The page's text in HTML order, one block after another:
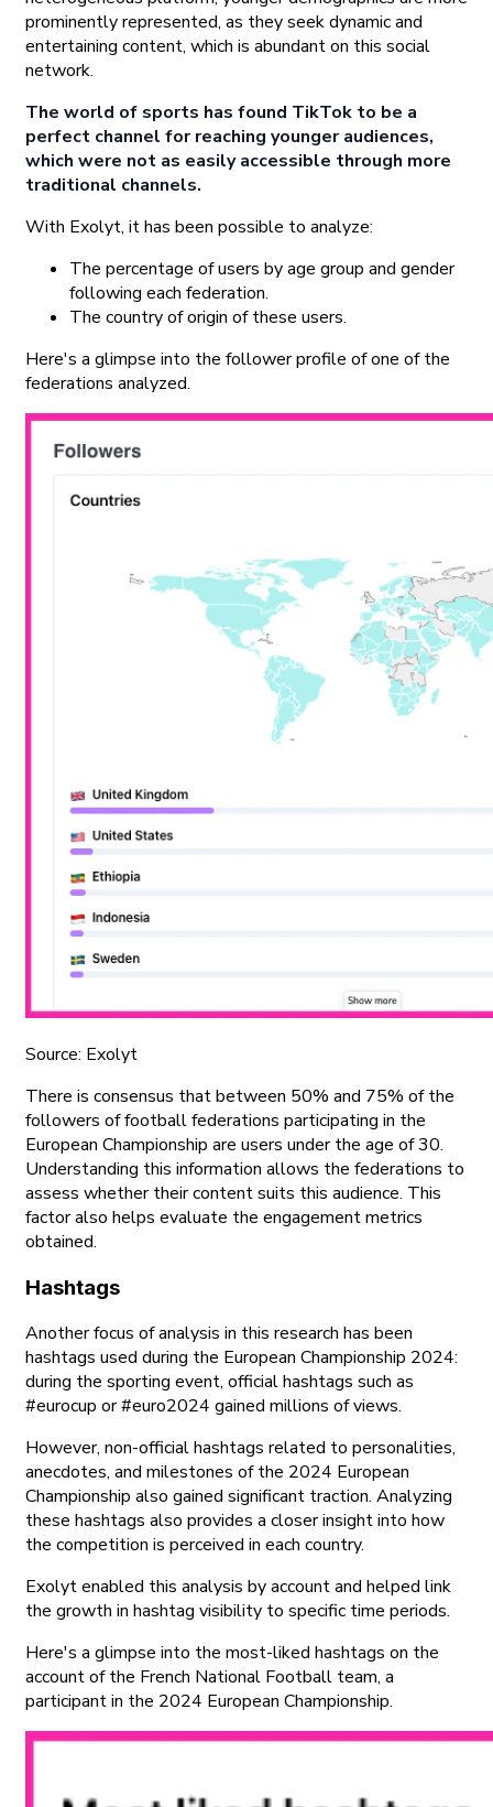
prominently represented, as they seek dynamic and
entertaining content, which is abundant on this social
network.
The world of sports has found TikTok to be a
perfect channel for reaching younger audiences,
which were not as easily accessible through more
traditional channels.
With Exolyt, it has been possible to analyze:
The percentage of users by age group and gender
following each federation.
The country of origin of these users.
Here's a glimpse into the follower profile of one of the
federations analyzed.
Source: Exolyt
There is consensus that between 50% and 75% of the
followers of football federations participating in the
European Championship are users under the age of 30.
Understanding this information allows the federations to
assess whether their content suits this audience. This
factor also helps evaluate the engagement metrics
obtained.
Hashtags
Another focus of analysis in this research has been
hashtags used during the European Championship 2024:
during the sporting event, official hashtags such as
#eurocup or #euro2024 gained millions of views.
However, non-official hashtags related to personalities,
anecdotes, and milestones of the 2024 European
Championship also gained significant traction. Analyzing
these hashtags also provides a closer insight into how
the competition is perceived in each country.
Exolyt enabled this analysis by account and helped link
the growth in hashtag visibility to specific time periods.
Here's a glimpse into the most-liked hashtags on the
account of the French National Football team, a
participant in the 2024 European Championship.